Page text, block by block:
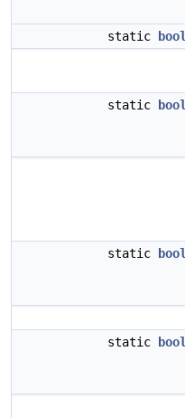
static
bool
static bool
static bool
static bool